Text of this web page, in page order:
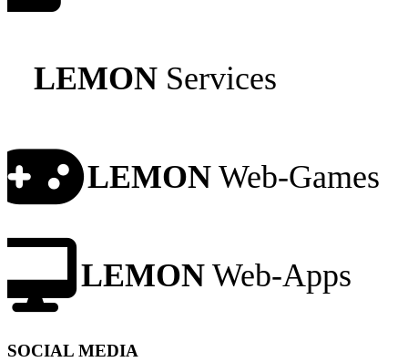
LEMON Services
LEMON Web-Games
LEMON Web-Apps
SOCIAL MEDIA